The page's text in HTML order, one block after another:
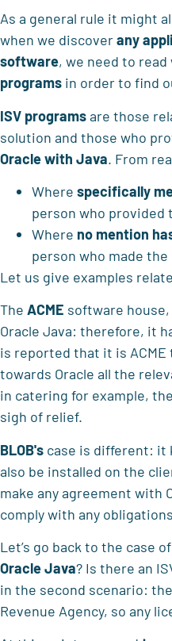
As a general rule it might
when we discoverany
software, we need to
programs in order to find
ISV programsare those
solution and those who
Oracle with Java. From
Where specifically
person who provided
Where no mention
person who made the
Let us give examples
The ACME software
Oracle Java: therefore, it
is reported that it is
towards Oracle all the
in catering for example,
sigh of relief.
BLOB's case is different: it
also be installed on the
make any agreement with
comply with any
Let’s go back to the case
Oracle Java? Is there an
in the second scenario:
Revenue Agency, so any